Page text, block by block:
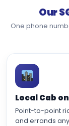
Our
One phone
Local Cab
Point-to-point
and errands